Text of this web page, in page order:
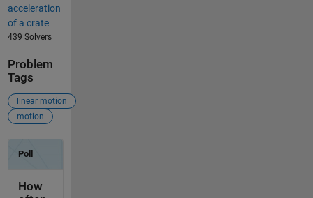
acceleration
of a crate
439 Solvers
Problem
Tags
linear motion
motion